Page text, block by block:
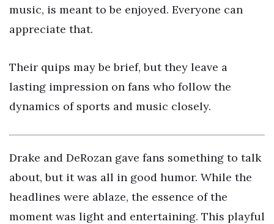
music, is meant to be enjoyed. Everyone can
appreciate that.
Their quips may be brief, but they leave a
lasting impression on fans who follow the
dynamics of sports and music closely.
Drake and DeRozan gave fans something to talk
about, but it was all in good humor. While the
headlines were ablaze, the essence of the
moment was light and entertaining. This playful